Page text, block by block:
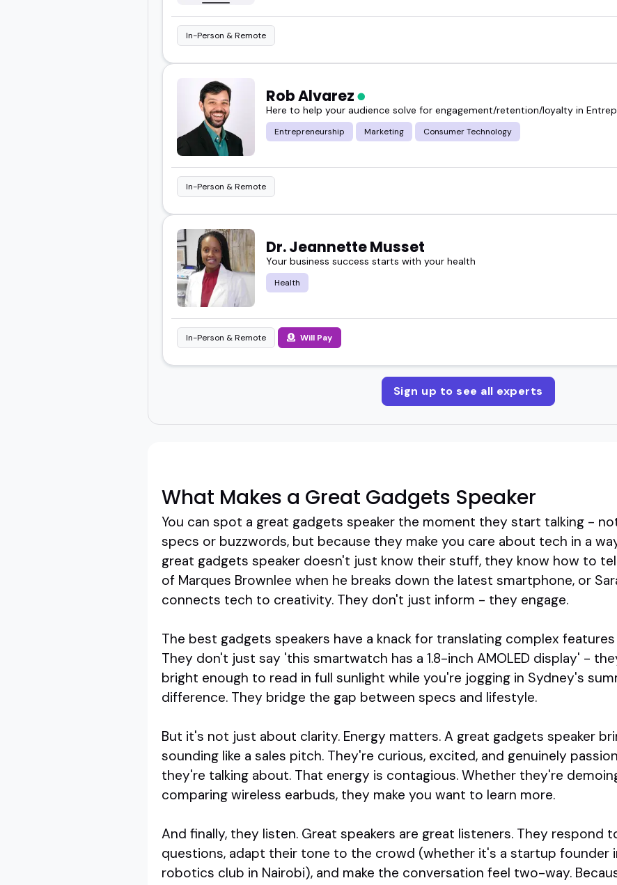
In-Person & Remote
Rob Alvarez
Here to help your audience solve for engagement/retention/loyalty in
Entrepreneurship Marketing Consumer Technology
In-Person & Remote
Dr. Jeannette Musset
Your business success starts with your health
Health
In-Person & Remote Will Pay
Sign up to see all experts
What Makes a Great Gadgets Speaker
You can spot a great gadgets speaker the moment they start talking -
specs or buzzwords, but because they make you care about tech in a
great gadgets speaker doesn't just know their stuff, they know how to
of Marques Brownlee when he breaks down the latest smartphone, or
connects tech to creativity. They don't just inform - they engage.
The best gadgets speakers have a knack for translating complex
They don't just say 'this smartwatch has a 1.8-inch AMOLED display' -
bright enough to read in full sunlight while you're jogging in Sydney's
difference. They bridge the gap between specs and lifestyle.
But it's not just about clarity. Energy matters. A great gadgets speaker
sounding like a sales pitch. They're curious, excited, and genuinely
they're talking about. That energy is contagious. Whether they're
comparing wireless earbuds, they make you want to learn more.
And finally, they listen. Great speakers are great listeners. They respond
questions, adapt their tone to the crowd (whether it's a startup founder
robotics club in Nairobi), and make the conversation feel two-way.